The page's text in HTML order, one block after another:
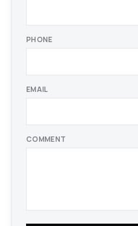
PHONE
EMAIL
COMMENT